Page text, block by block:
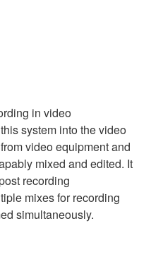
in video
system into the video
video equipment and
mixed and edited. It
recording
mixes for recording
simultaneously.